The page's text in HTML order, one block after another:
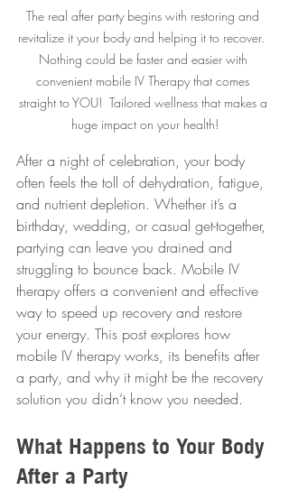
The real after party begins with restoring and
revitalize it your body and helping it to recover.
Nothing could be faster and easier with
convenient mobile IV Therapy that comes
straight to YOU!  Tailored wellness that makes a
huge impact on your health!
After a night of celebration, your body
often feels the toll of dehydration, fatigue,
and nutrient depletion. Whether it’s a
birthday, wedding, or casual get-together,
partying can leave you drained and
struggling to bounce back. Mobile IV
therapy offers a convenient and effective
way to speed up recovery and restore
your energy. This post explores how
mobile IV therapy works, its benefits after
a party, and why it might be the recovery
solution you didn’t know you needed.
What Happens to Your Body
After a Party